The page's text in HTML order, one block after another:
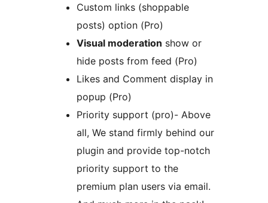
Custom links (shoppable
posts) option (Pro)
Visual moderation show or
hide posts from feed (Pro)
Likes and Comment display in
popup (Pro)
Priority support (pro)- Above
all, We stand firmly behind our
plugin and provide top-notch
priority support to the
premium plan users via email.